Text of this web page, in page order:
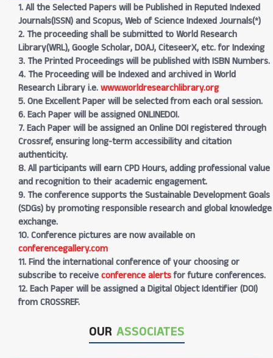
1. All the Selected Papers will be Published in Reputed Indexed
Journals(ISSN) and Scopus, Web of Science Indexed Journals(*)
2. The proceeding shall be submitted to World Research
Library(WRL), Google Scholar, DOAJ, CiteseerX, etc. for Indexing
3. The Printed Proceedings will be published with ISBN Numbers.
4. The Proceeding will be Indexed and archived in World
Research Library i.e.www.worldresearchlibrary.org
5. One Excellent Paper will be selected from each oral session.
6. Each Paper will be assigned ONLINEDOI.
7. Each Paper will be assigned an Online DOI registered through
Crossref, ensuring long-term accessibility and citation
authenticity.
8. All participants will earn CPD Hours, adding professional value
and recognition to their academic engagement.
9. The conference supports the Sustainable Development Goals
(SDGs) by promoting responsible research and global knowledge
exchange.
10. Conference pictures are now available on
conferencegallery.com
11. Find the international conference of your choosing or
subscribe to receiveconference alertsfor future conferences.
12. Each Paper will be assigned a Digital Object Identifier (DOI)
from CROSSREF.
OUR ASSOCIATES